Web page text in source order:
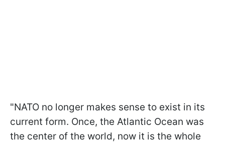
"NATO no longer makes sense to exist in its
current form. Once, the Atlantic Ocean was
the center of the world, now it is the whole